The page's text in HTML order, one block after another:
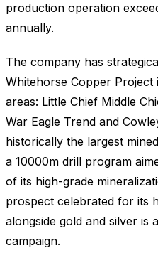
production operation
annually.
The company has
Whitehorse Copper
areas: Little Chief Middle
War Eagle Trend and
historically the largest
a 10000m drill program
of its high-grade
prospect celebrated for its
alongside gold and silver is
campaign.